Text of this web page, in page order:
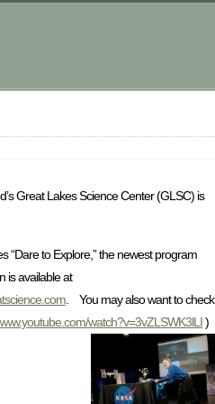
Great Lakes Science Center (GLSC) is
“Dare to Explore,” the newest program
is available at
. You may also want to check
watch?v=3vZLSWK3lLI)